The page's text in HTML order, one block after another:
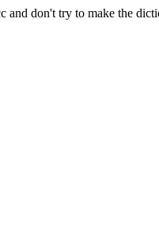
and don't try to make the